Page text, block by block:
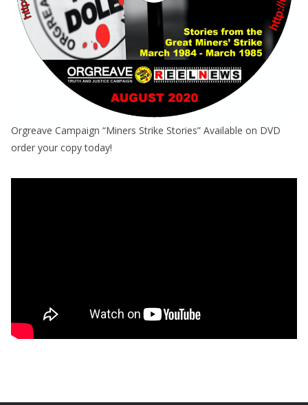
Orgreave Campaign “Miners Strike Stories” Available on DVD
order your copy today!